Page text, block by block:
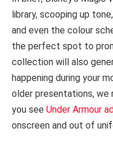
library, scooping up
and even the colour
the perfect spot to
collection will also
happening during your
older presentations, we
you see Under Armour
onscreen and out of